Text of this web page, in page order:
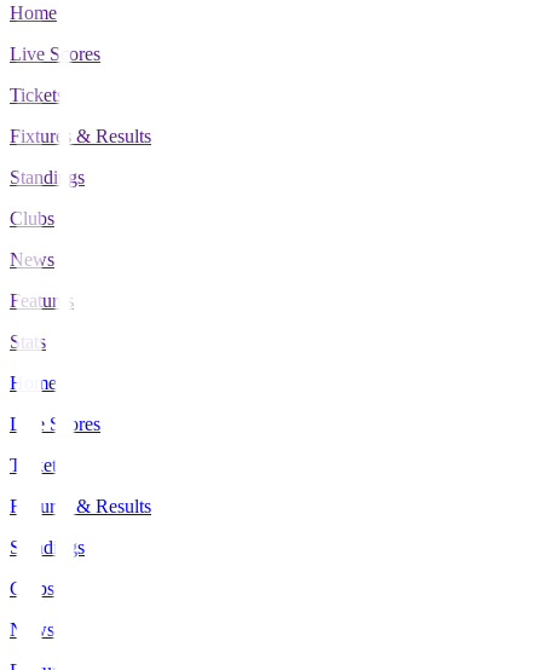
Home
Live Scores
Tickets
Fixtures & Results
Standings
Clubs
News
Features
Stats
Home
Live Scores
Tickets
Fixtures & Results
Standings
Clubs
News